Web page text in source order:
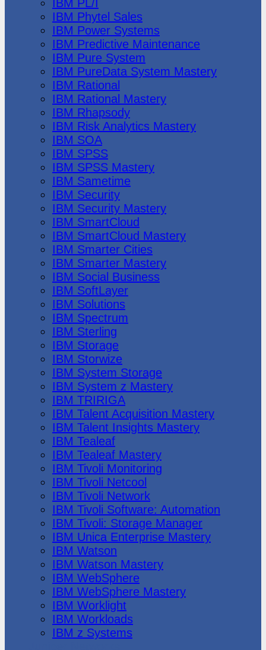
IBM PL/I
IBM Phytel Sales
IBM Power Systems
IBM Predictive Maintenance
IBM Pure System
IBM PureData System Mastery
IBM Rational
IBM Rational Mastery
IBM Rhapsody
IBM Risk Analytics Mastery
IBM SOA
IBM SPSS
IBM SPSS Mastery
IBM Sametime
IBM Security
IBM Security Mastery
IBM SmartCloud
IBM SmartCloud Mastery
IBM Smarter Cities
IBM Smarter Mastery
IBM Social Business
IBM SoftLayer
IBM Solutions
IBM Spectrum
IBM Sterling
IBM Storage
IBM Storwize
IBM System Storage
IBM System z Mastery
IBM TRIRIGA
IBM Talent Acquisition Mastery
IBM Talent Insights Mastery
IBM Tealeaf
IBM Tealeaf Mastery
IBM Tivoli Monitoring
IBM Tivoli Netcool
IBM Tivoli Network
IBM Tivoli Software: Automation
IBM Tivoli: Storage Manager
IBM Unica Enterprise Mastery
IBM Watson
IBM Watson Mastery
IBM WebSphere
IBM WebSphere Mastery
IBM Worklight
IBM Workloads
IBM z Systems